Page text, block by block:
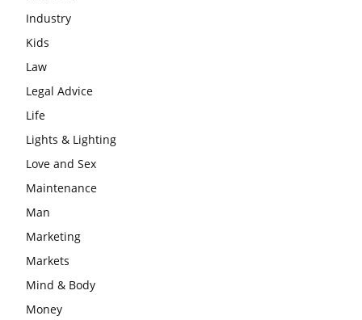
Industry
Kids
Law
Legal Advice
Life
Lights & Lighting
Love and Sex
Maintenance
Man
Marketing
Markets
Mind & Body
Money